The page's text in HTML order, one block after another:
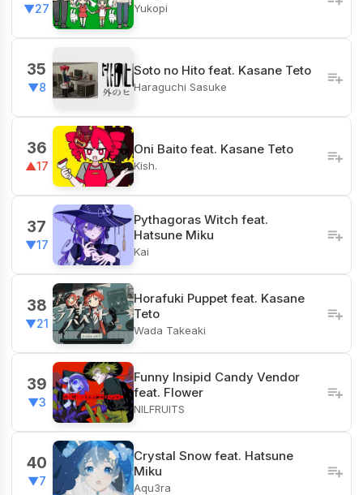
▼27 Yukopi
35
▼8
Soto no Hito feat. Kasane Teto
Haraguchi Sasuke
36
▲17
Oni Baito feat. Kasane Teto
Kish.
37
▼17
Pythagoras Witch feat.
Hatsune Miku
Kai
38
▼21
Horafuki Puppet feat. Kasane
Teto
Wada Takeaki
39
▼3
Funny Insipid Candy Vendor
feat. Flower
NILFRUITS
40
▼7
Crystal Snow feat. Hatsune
Miku
Aqu3ra